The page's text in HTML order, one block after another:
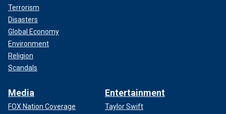
Terrorism
Disasters
Global Economy
Environment
Religion
Scandals
Media
FOX Nation Coverage
Entertainment
Taylor Swift